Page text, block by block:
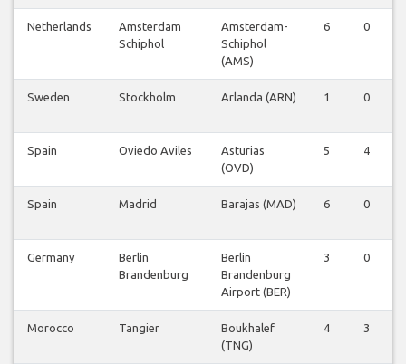
Netherlands
Amsterdam
Schiphol
Amsterdam-
Schiphol
(AMS)
6 0
Sweden Stockholm Arlanda (ARN) 1 0
Spain Oviedo Aviles
Asturias
(OVD)
5 4
Spain Madrid Barajas (MAD) 6 0
Germany
Berlin
Brandenburg
Berlin
Brandenburg
Airport (BER)
3 0
Morocco Tangier
Boukhalef
(TNG)
4 3